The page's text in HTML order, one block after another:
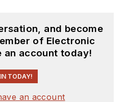
and become
of Electronic
an account today!
TODAY!
an account